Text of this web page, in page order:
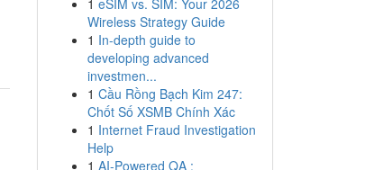
1 eSIM vs. SIM: Your 2026
Wireless Strategy Guide
1 In-depth guide to
developing advanced
investmen...
1 Cầu Rồng Bạch Kim 247:
Chốt Số XSMB Chính Xác
1 Internet Fraud Investigation
Help
1 AI-Powered QA :